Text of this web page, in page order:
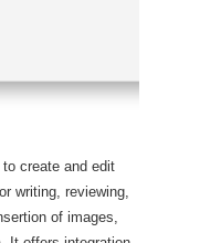
create and edit
writing, reviewing,
of images,